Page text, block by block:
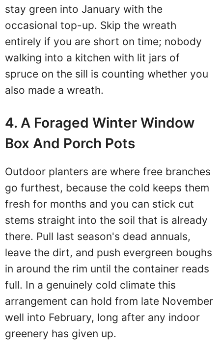
stay green into January with the
occasional top-up. Skip the wreath
entirely if you are short on time; nobody
walking into a kitchen with lit jars of
spruce on the sill is counting whether you
also made a wreath.
4. A Foraged Winter Window
Box And Porch Pots
Outdoor planters are where free branches
go furthest, because the cold keeps them
fresh for months and you can stick cut
stems straight into the soil that is already
there. Pull last season's dead annuals,
leave the dirt, and push evergreen boughs
in around the rim until the container reads
full. In a genuinely cold climate this
arrangement can hold from late November
well into February, long after any indoor
greenery has given up.